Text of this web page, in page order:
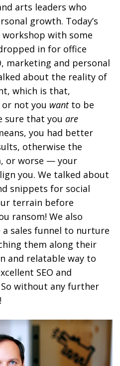
arts leaders who
growth. Today’s
with some
in for office
marketing and personal
about the reality of
which is that,
not you wantto be
sure that you are
you had better
otherwise the
or worse — your
you. We talked about
snippets for social
terrain before
ransom! We also
sales funnel to nurture
them along their
and relatable way to
SEO and
without any further